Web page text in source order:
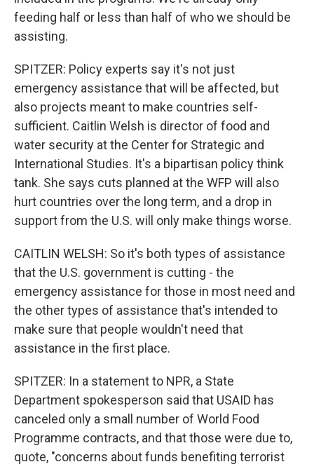
feeding half or less than half of who we should be
assisting.
SPITZER: Policy experts say it's not just
emergency assistance that will be affected, but
also projects meant to make countries self-
sufficient. Caitlin Welsh is director of food and
water security at the Center for Strategic and
International Studies. It's a bipartisan policy think
tank. She says cuts planned at the WFP will also
hurt countries over the long term, and a drop in
support from the U.S. will only make things worse.
CAITLIN WELSH: So it's both types of assistance
that the U.S. government is cutting - the
emergency assistance for those in most need and
the other types of assistance that's intended to
make sure that people wouldn't need that
assistance in the first place.
SPITZER: In a statement to NPR, a State
Department spokesperson said that USAID has
canceled only a small number of World Food
Programme contracts, and that those were due to,
quote, "concerns about funds benefiting terrorist